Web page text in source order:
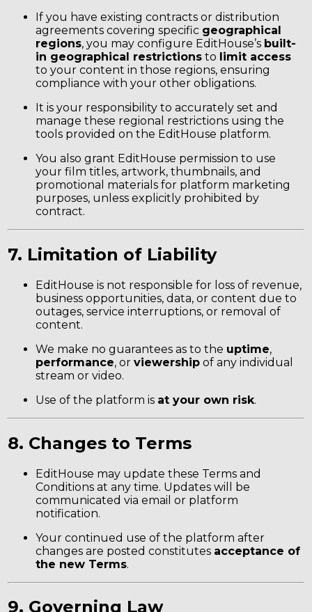
If you have existing contracts or distribution
agreements covering specific geographical
regions, you may configure EditHouse’s built-
in geographical restrictions to limit access
to your content in those regions, ensuring
compliance with your other obligations.
It is your responsibility to accurately set and
manage these regional restrictions using the
tools provided on the EditHouse platform.
You also grant EditHouse permission to use
your film titles, artwork, thumbnails, and
promotional materials for platform marketing
purposes, unless explicitly prohibited by
contract.
7. Limitation of Liability
EditHouse is not responsible for loss of revenue,
business opportunities, data, or content due to
outages, service interruptions, or removal of
content.
We make no guarantees as to the uptime,
performance, orviewership of any individual
stream or video.
Use of the platform is at your own risk.
8. Changes to Terms
EditHouse may update these Terms and
Conditions at any time. Updates will be
communicated via email or platform
notification.
Your continued use of the platform after
changes are posted constitutes acceptance of
the new Terms.
9. Governing Law